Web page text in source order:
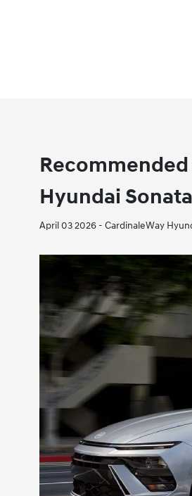
Hyundai Sonata
April 03 2026 - CardinaleWay